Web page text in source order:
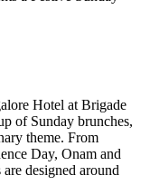
Hotel at Brigade
of Sunday brunches,
theme. From
Day, Onam and
designed around